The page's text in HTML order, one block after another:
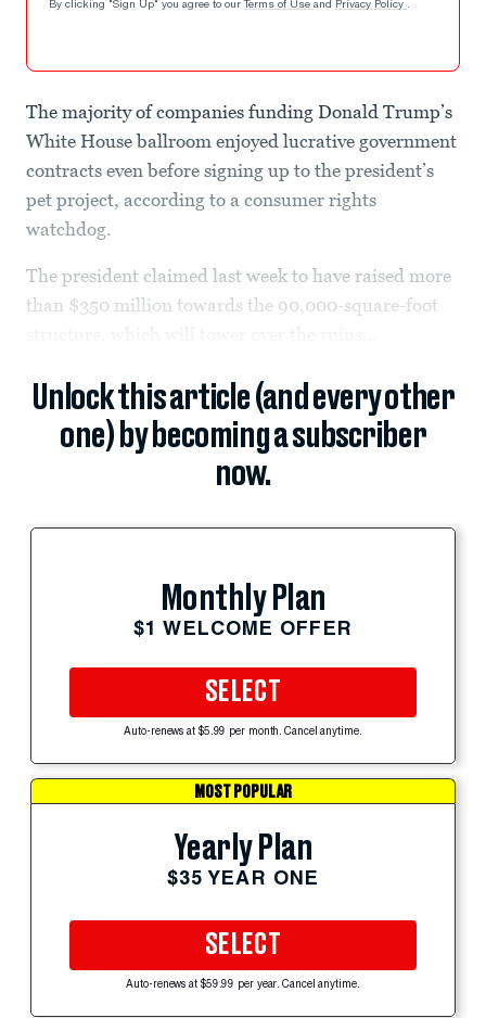
By clicking "Sign Up" you agree to our Terms of Use and Privacy Policy .
The majority of companies funding Donald Trump’s
White House ballroom enjoyed lucrative government
contracts even before signing up to the president’s
pet project, according to a consumer rights
watchdog.
The president claimed last week to have raised more
than $350 million towards the 90,000-square-foot
Unlock this article (and every other
one) by becoming a subscriber
now.
Monthly Plan
$1 WELCOME OFFER
SELECT
Auto-renews at $5.99 per month. Cancel anytime.
MOST POPULAR
Yearly Plan
$35 YEAR ONE
SELECT
Auto-renews at $59.99 per year. Cancel anytime.